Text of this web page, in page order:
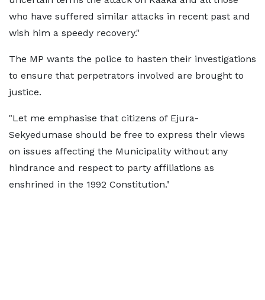
who have suffered similar attacks in recent past and
wish him a speedy recovery."
The MP wants the police to hasten their investigations
to ensure that perpetrators involved are brought to
justice.
"Let me emphasise that citizens of Ejura-
Sekyedumase should be free to express their views
on issues affecting the Municipality without any
hindrance and respect to party affiliations as
enshrined in the 1992 Constitution."